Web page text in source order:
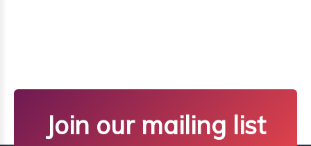
Join our mailing list